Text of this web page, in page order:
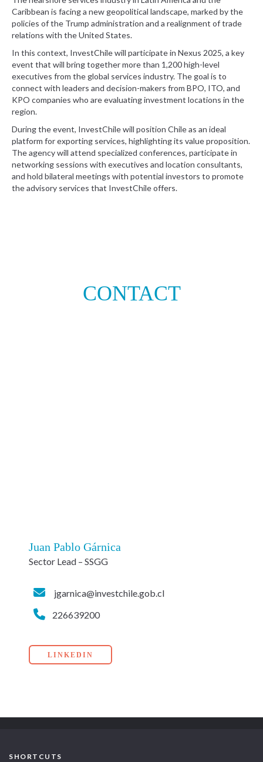
Caribbean is facing a new geopolitical landscape, marked by the
policies of the Trump administration and a realignment of trade
relations with the United States.
In this context, InvestChile will participate in Nexus 2025, a key
event that will bring together more than 1,200 high-level
executives from the global services industry. The goal is to
connect with leaders and decision-makers from BPO, ITO, and
KPO companies who are evaluating investment locations in the
region.
During the event, InvestChile will position Chile as an ideal
platform for exporting services, highlighting its value proposition.
The agency will attend specialized conferences, participate in
networking sessions with executives and location consultants,
and hold bilateral meetings with potential investors to promote
the advisory services that InvestChile offers.
CONTACT
Juan Pablo Gárnica
Sector Lead – SSGG
jgarnica@investchile.gob.cl
226639200
LINKEDIN
SHORTCUTS